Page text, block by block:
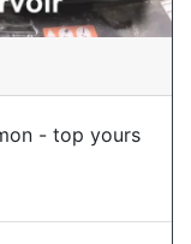
- top yours